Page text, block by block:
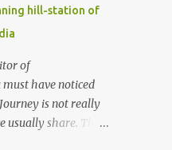
hill-station of
of
have noticed
is not really
usually share. This